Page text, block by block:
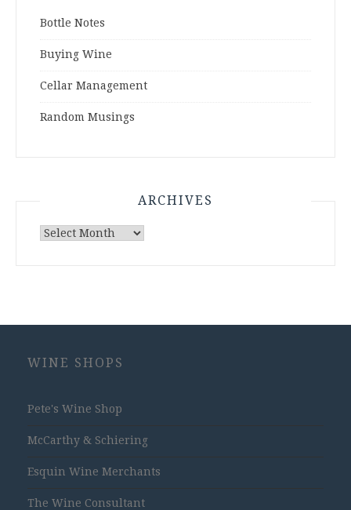
Bottle Notes
Buying Wine
Cellar Management
Random Musings
ARCHIVES
Archives
WINE SHOPS
Pete's Wine Shop
McCarthy & Schiering
Esquin Wine Merchants
The Wine Consultant